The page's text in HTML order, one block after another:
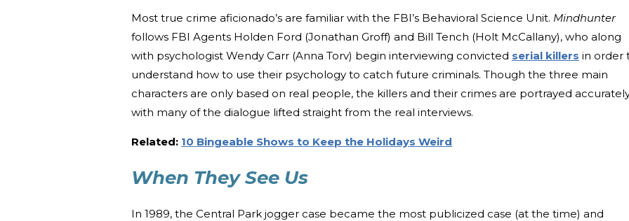
Most true crime aficionado’s are familiar with the FBI’s Behavioral Science Unit. Mindhunter
follows FBI Agents Holden Ford (Jonathan Groff) and Bill Tench (Holt McCallany), who along
with psychologist Wendy Carr (Anna Torv) begin interviewing convicted serial killers in order
understand how to use their psychology to catch future criminals. Though the three main
characters are only based on real people, the killers and their crimes are portrayed
with many of the dialogue lifted straight from the real interviews.
Related: 10 Bingeable Shows to Keep the Holidays Weird
When They See Us
In 1989, the Central Park jogger case became the most publicized case (at the time) and